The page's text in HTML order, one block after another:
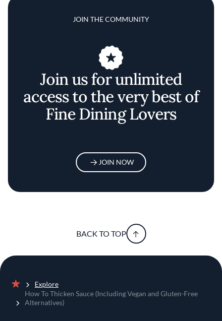
JOIN THE COMMUNITY
Join us for unlimited
access to the very best of
Fine Dining Lovers
JOIN NOW
BACK TO TOP
Home
Explore
How To Thicken Sauce (Including Vegan and Gluten-Free
Alternatives)